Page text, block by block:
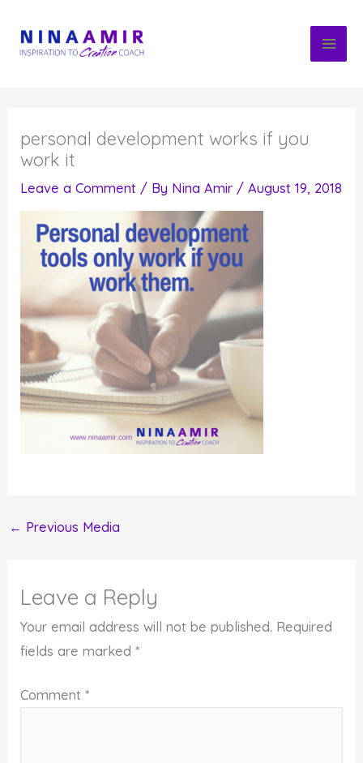
content
personal development works if you
work it
Leave a Comment / By Nina Amir /August 19, 2018
← Previous Media
Leave a Reply
Your email address will not be published. Required
fields are marked*
Comment*